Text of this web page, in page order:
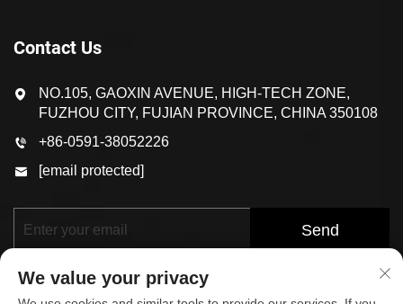
Contact Us
NO.105, GAOXIN AVENUE, HIGH-TECH ZONE,
FUZHOU CITY, FUJIAN PROVINCE, CHINA 350108
+86-0591-38052226
[email protected]
Send
We value your privacy